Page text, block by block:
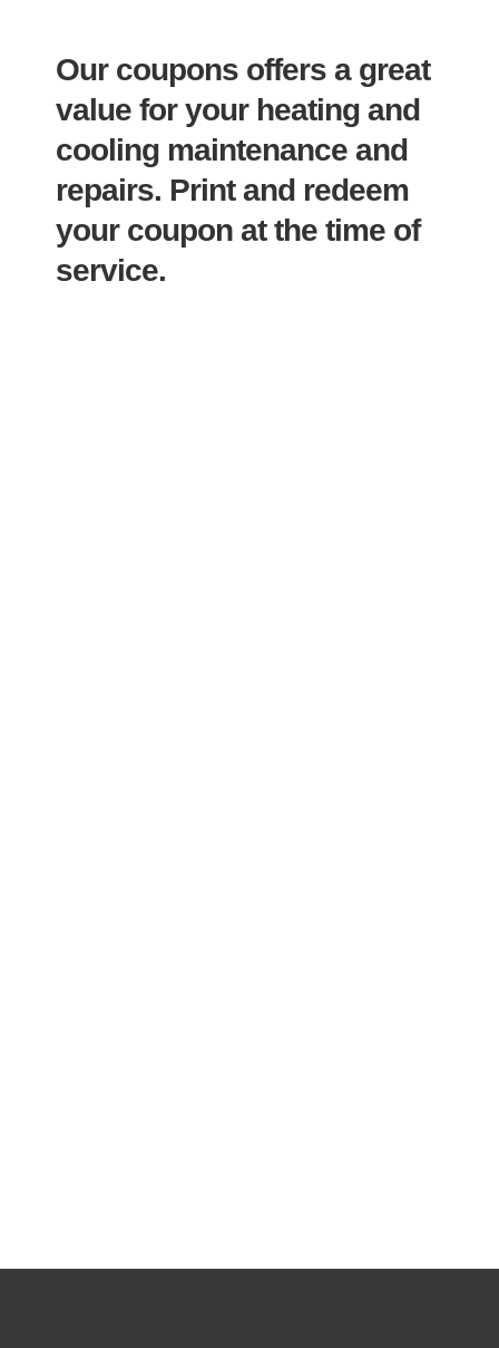
Our coupons offers a great
value for your heating and
cooling maintenance and
repairs. Print and redeem
your coupon at the time of
service.